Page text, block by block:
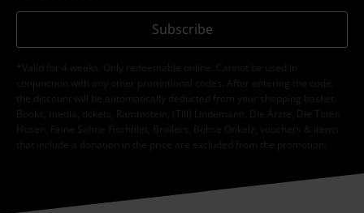
Subscribe
*Valid for 4 weeks. Only redeemable online. Cannot be used in
conjunction with any other promotional codes. After entering the code,
the discount will be automatically deducted from your shopping basket.
Books, media, tickets, Rammstein, (Till) Lindemann, Die Ärzte, Die Toten
Hosen, Feine Sahne Fischfilet, Broilers, Böhse Onkelz, vouchers & items
that include a donation in the price are excluded from the promotion.